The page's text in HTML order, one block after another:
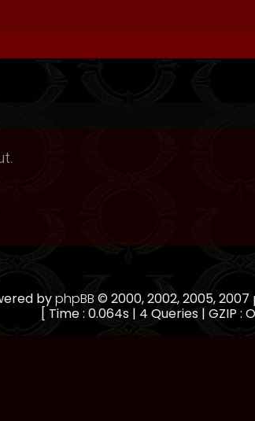
byphpBB © 2000, 2002, 2005,
[ Time : 0.064s | 4 Queries | GZIP :